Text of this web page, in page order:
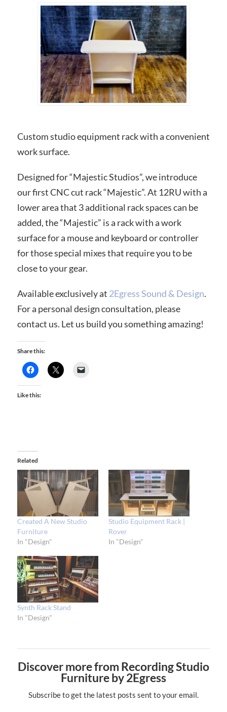
Custom studio equipment rack with a convenient
work surface.
Designed for “Majestic Studios”, we introduce
our first CNC cut rack “Majestic”. At 12RU with a
lower area that 3 additional rack spaces can be
added, the “Majestic” is a rack with a work
surface for a mouse and keyboard or controller
for those special mixes that require you to be
close to your gear.
Available exclusively at 2Egress Sound & Design.
For a personal design consultation, please
contact us. Let us build you something amazing!
Share this:
Like this:
Related
Created A New Studio
Furniture
In "Design"
Studio Equipment Rack |
Rover
In "Design"
Synth Rack Stand
In "Design"
Discover more from Recording Studio
Furniture by 2Egress
Subscribe to get the latest posts sent to your email.